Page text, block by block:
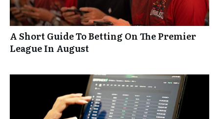
A Short Guide To Betting On The Premier
League In August